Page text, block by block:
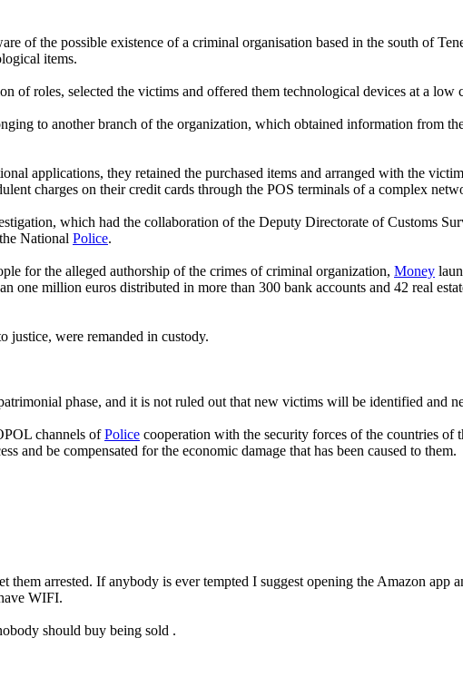
of the possible existence of a criminal organisation based in the south of
items.
of roles, selected the victims and offered them technological devices at a low
to another branch of the organization, which obtained information from
applications, they retained the purchased items and arranged with the
charges on their credit cards through the POS terminals of a complex
which had the collaboration of the Deputy Directorate of Customs
National Police.
for the alleged authorship of the crimes of criminal organization, Money
one million euros distributed in more than 300 bank accounts and 42 real
justice, were remanded in custody.
phase, and it is not ruled out that new victims will be identified and
channels ofPolice cooperation with the security forces of the countries
and be compensated for the economic damage that has been caused to them.
arrested. If anybody is ever tempted I suggest opening the Amazon app
WIFI.
should buy being sold .